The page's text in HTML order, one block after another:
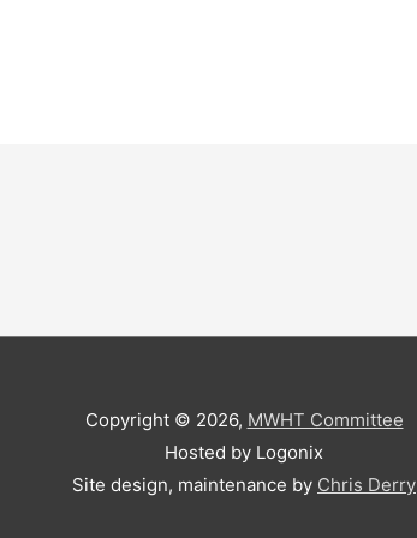
Copyright © 2026, MWHT Committee
Hosted by Logonix
Site design, maintenance by Chris Derry